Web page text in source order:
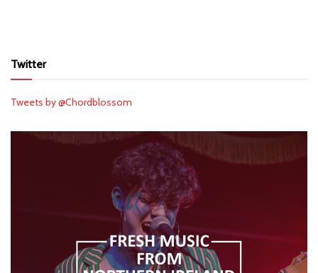
Twitter
Tweets by @Chordblossom